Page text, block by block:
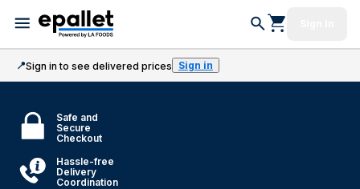
📍Sign in to see delivered prices Sign in
Safe and
Secure
Checkout
Hassle-free
Delivery
Coordination